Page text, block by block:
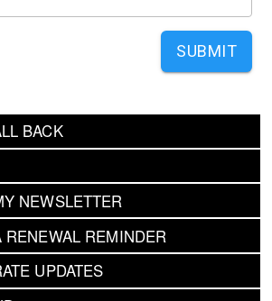
BACK
NEWSLETTER
REMINDER
UPDATES
SUBMIT